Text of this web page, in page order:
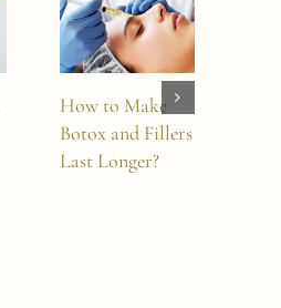
How to Make
Botox and Fillers
Last Longer?